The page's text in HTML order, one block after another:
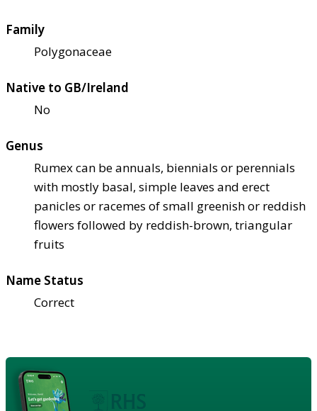
Family
Polygonaceae
Native to GB/Ireland
No
Genus
Rumex can be annuals, biennials or perennials
with mostly basal, simple leaves and erect
panicles or racemes of small greenish or reddish
flowers followed by reddish-brown, triangular
fruits
Name Status
Correct